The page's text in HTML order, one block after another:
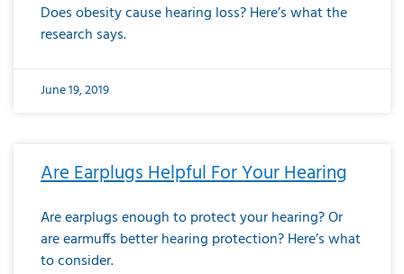
Does obesity cause hearing loss? Here’s what the
research says.
June 19, 2019
Are Earplugs Helpful For Your Hearing
Are earplugs enough to protect your hearing? Or
are earmuffs better hearing protection? Here’s what
to consider.